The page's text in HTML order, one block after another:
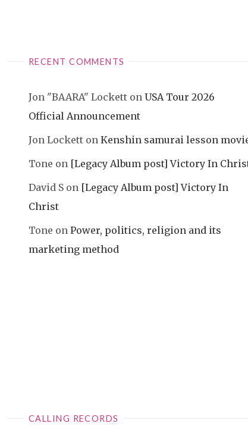
RECENT COMMENTS
Jon "BAARA" Lockett on USA Tour 2026
Official Announcement
Jon Lockett on Kenshin samurai lesson
Tone on [Legacy Album post] Victory In
David S on [Legacy Album post] Victory In
Christ
Tone on Power, politics, religion and its
marketing method
CALLING RECORDS